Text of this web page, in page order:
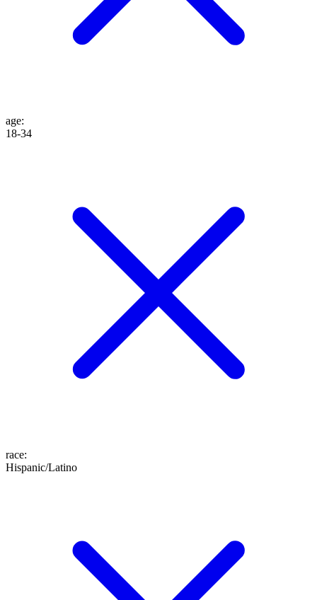
age:
18-34
race:
Hispanic/Latino